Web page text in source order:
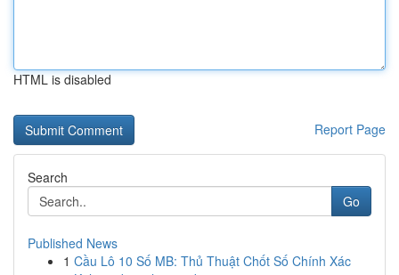
HTML is disabled
Report Page
Search
Go
Published News
1 Cầu Lô 10 Số MB: Thủ Thuật Chốt Số Chính Xác